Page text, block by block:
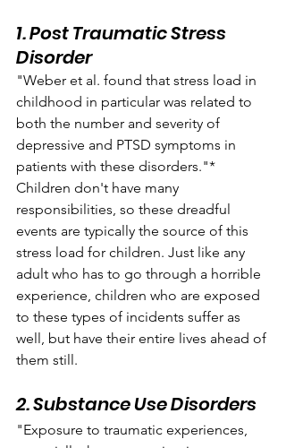
1. Post Traumatic Stress
Disorder
"Weber et al. found that stress load in
childhood in particular was related to
both the number and severity of
depressive and PTSD symptoms in
patients with these disorders."*
Children don't have many
responsibilities, so these dreadful
events are typically the source of this
stress load for children. Just like any
adult who has to go through a horrible
experience, children who are exposed
to these types of incidents suffer as
well, but have their entire lives ahead of
them still.
2. Substance Use Disorders
"Exposure to traumatic experiences,